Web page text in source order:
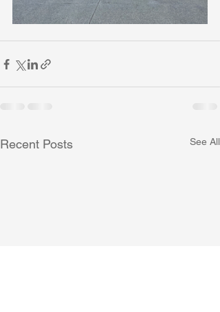
Recent Posts See All